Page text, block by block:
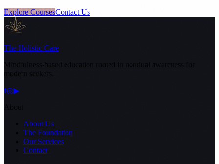
Explore CoursesContact Us
The Holistic Care
Mindfulness-based education rooted in nondual awareness for
modern seekers.
f◎▶
About
About Us
The Foundation
Our Services
Contact